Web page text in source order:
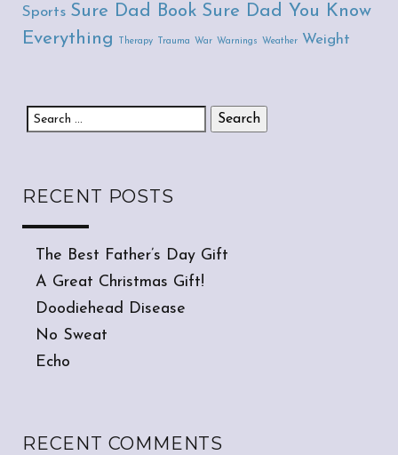
Sports Sure Dad Book Sure Dad You Know
Everything
Therapy Trauma War Warnings Weather Weight
Search for:
RECENT POSTS
The Best Father’s Day Gift
A Great Christmas Gift!
Doodiehead Disease
No Sweat
Echo
RECENT COMMENTS